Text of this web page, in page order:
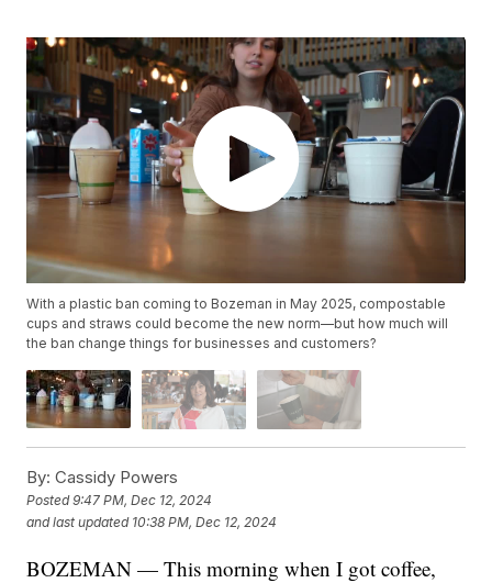
With a plastic ban coming to Bozeman in May 2025, compostable
cups and straws could become the new norm—but how much will
the ban change things for businesses and customers?
By: Cassidy Powers
Posted9:47 PM, Dec 12, 2024
and last updated 10:38 PM, Dec 12, 2024
BOZEMAN — This morning when I got coffee,